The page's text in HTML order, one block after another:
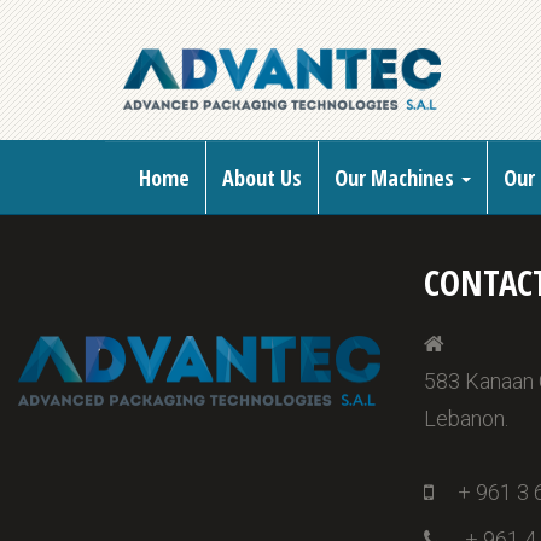
Home About Us Our Machines Our
583 Kanaan
Lebanon.
+ 961 3